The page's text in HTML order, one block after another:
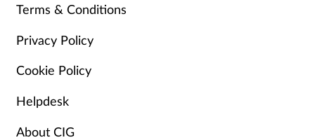
Terms & Conditions
Privacy Policy
Cookie Policy
Helpdesk
About CIG